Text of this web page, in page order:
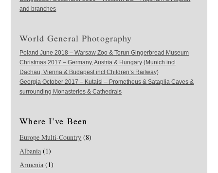
and branches
World General Photography
Poland June 2018 – Warsaw Zoo & Torun Gingerbread Museum
Christmas 2017 – Germany, Austria & Hungary (Munich incl
Dachau, Vienna & Budapest incl Children’s Railway)
Georgia October 2017 – Kutaisi – Prometheus & Sataplia Caves &
surrounding Monasteries & Cathedrals
Where I’ve Been
Europe Multi-Country (8)
Albania (1)
Armenia (1)